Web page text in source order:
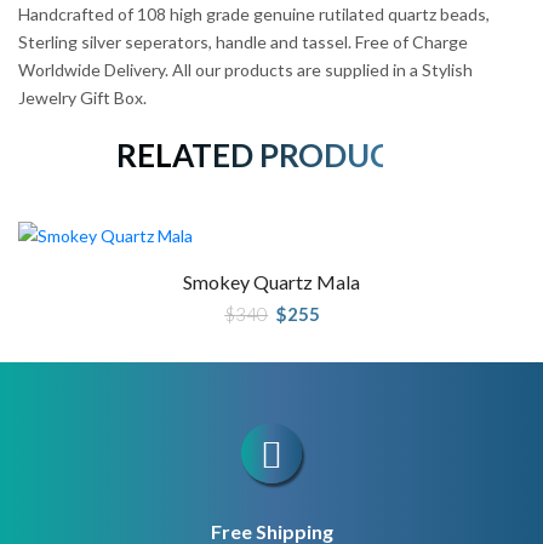
Handcrafted of 108 high grade genuine rutilated quartz beads,
Sterling silver seperators, handle and tassel. Free of Charge
Worldwide Delivery. All our products are supplied in a Stylish
Jewelry Gift Box.
RELATED PRODUCTS
Smokey Quartz Mala
$340 Original
price
$340.
$255
$255.
Free Shipping